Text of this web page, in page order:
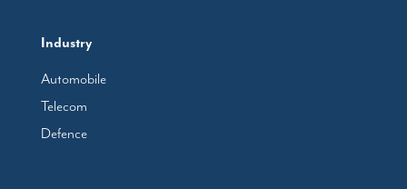
Industry
Automobile
Telecom
Defence